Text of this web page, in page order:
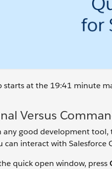
starts at the 19:41 minute
Versus
any good development
can interact with
quick open window, press